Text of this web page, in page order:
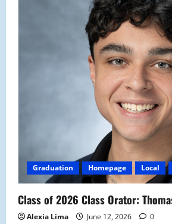
Graduation Homepage Local
Class of 2026 Class Orator:
Alexia Lima June 12, 2026 0